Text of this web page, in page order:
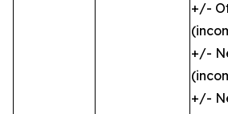
+/-
+/-
+/-